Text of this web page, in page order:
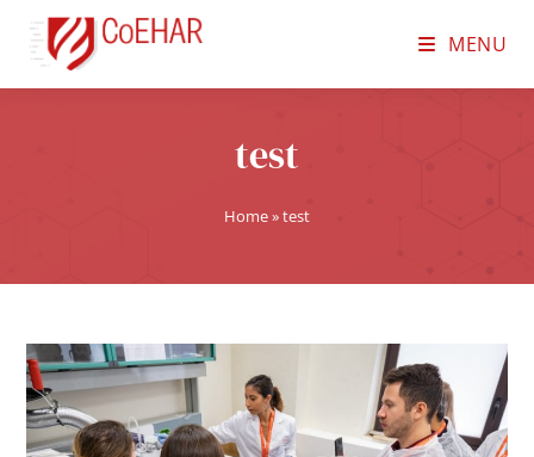
MENU
test
Home»test